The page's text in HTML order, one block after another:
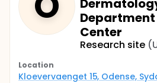
Center
Research site
Location
Kloevervaenget 15, Odense,